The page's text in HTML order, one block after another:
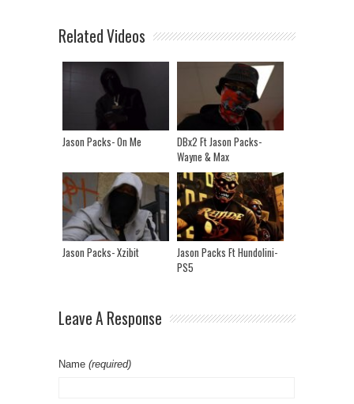
Related Videos
Jason Packs- On Me
DBx2 Ft Jason Packs-
Wayne & Max
Jason Packs- Xzibit
Jason Packs Ft Hundolini-
PS5
Leave A Response
Name (required)